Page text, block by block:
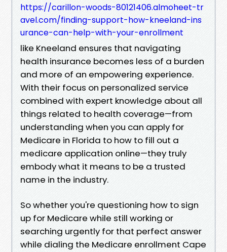
https://carillon-woods-80121406.almoheet-tr
avel.com/finding-support-how-kneeland-ins
urance-can-help-with-your-enrollment
like Kneeland ensures that navigating
health insurance becomes less of a burden
and more of an empowering experience.
With their focus on personalized service
combined with expert knowledge about all
things related to health coverage—from
understanding when you can apply for
Medicare in Florida to how to fill out a
medicare application online—they truly
embody what it means to be a trusted
name in the industry.
So whether you're questioning how to sign
up for Medicare while still working or
searching urgently for that perfect answer
while dialing the Medicare enrollment Cape